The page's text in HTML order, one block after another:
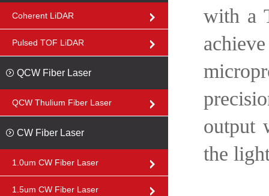
Coherent LiDAR
Pulsed TOF LiDAR
QCW Fiber Laser
QCW Thulium Fiber Laser
CW Fiber Laser
1.0um CW Fiber Laser
1.5um CW Fiber Laser
with a
output
the